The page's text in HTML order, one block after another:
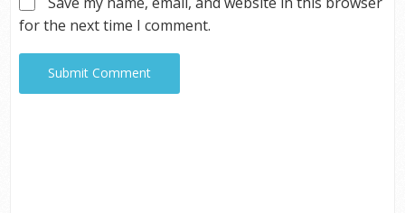
for the next time I comment.